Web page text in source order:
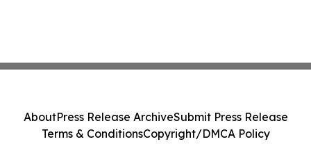
AboutPress Release ArchiveSubmit Press Release
Terms & ConditionsCopyright/DMCA Policy